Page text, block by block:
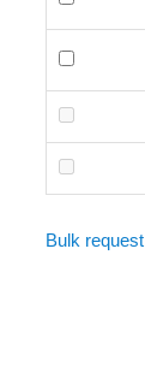
Bulk request